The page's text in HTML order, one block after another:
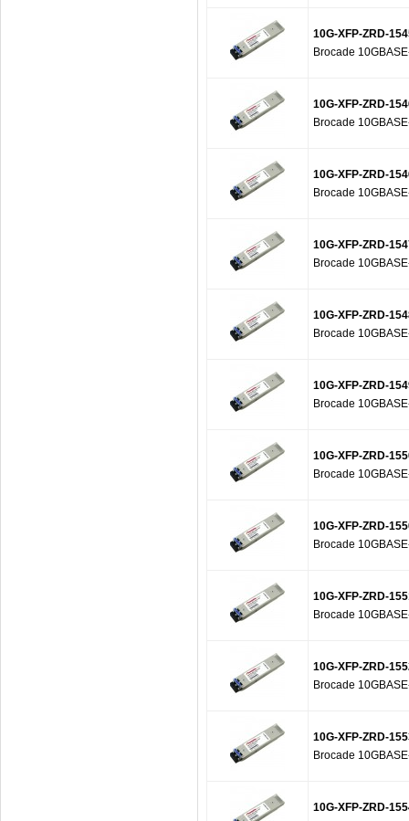
10G-XFP-ZRD-
Brocade
10G-XFP-ZRD-
Brocade
10G-XFP-ZRD-
Brocade
10G-XFP-ZRD-
Brocade
10G-XFP-ZRD-
Brocade
10G-XFP-ZRD-
Brocade
10G-XFP-ZRD-
Brocade
10G-XFP-ZRD-
Brocade
10G-XFP-ZRD-
Brocade
10G-XFP-ZRD-
Brocade
10G-XFP-ZRD-
Brocade
10G-XFP-ZRD-